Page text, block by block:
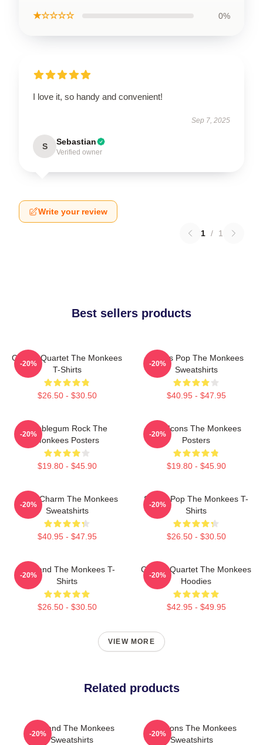
★☆☆☆☆ 0%
I love it, so handy and convenient!
Sep 7, 2025
S Sebastian
Verified owner
Write your review
1 / 1
Best sellers products
Classic Quartet The Monkees
T-Shirts
$26.50 - $30.50
-20%
Sixties Pop The Monkees
Sweatshirts
$40.95 - $47.95
-20%
Bubblegum Rock The
Monkees Posters
$19.80 - $45.90
-20%
Pop Icons The Monkees
Posters
$19.80 - $45.90
-20%
Retro Charm The Monkees
Sweatshirts
$40.95 - $47.95
-20%
Sixties Pop The Monkees T-
Shirts
$26.50 - $30.50
-20%
TV Band The Monkees T-
Shirts
$26.50 - $30.50
-20%
Classic Quartet The Monkees
Hoodies
$42.95 - $49.95
-20%
VIEW MORE
Related products
TV Band The Monkees
Sweatshirts
-20%
Pop Icons The Monkees
Sweatshirts
-20%